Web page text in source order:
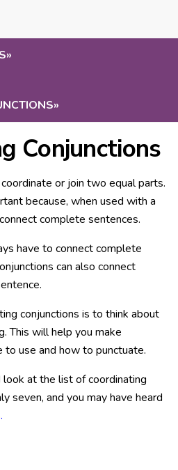
»
»
Conjunctions
or join two equal parts.
because, when used with a
complete sentences.
have to connect complete
can also connect
conjunctions is to think about
This will help you make
to use and how to punctuate.
at the list of coordinating
seven, and you may have heard
.